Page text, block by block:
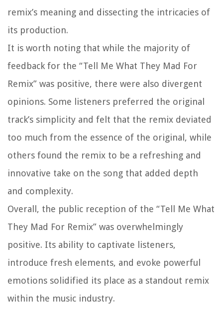
remix’s meaning and dissecting the intricacies of
its production.
It is worth noting that while the majority of
feedback for the “Tell Me What They Mad For
Remix” was positive, there were also divergent
opinions. Some listeners preferred the original
track’s simplicity and felt that the remix deviated
too much from the essence of the original, while
others found the remix to be a refreshing and
innovative take on the song that added depth
and complexity.
Overall, the public reception of the “Tell Me What
They Mad For Remix” was overwhelmingly
positive. Its ability to captivate listeners,
introduce fresh elements, and evoke powerful
emotions solidified its place as a standout remix
within the music industry.